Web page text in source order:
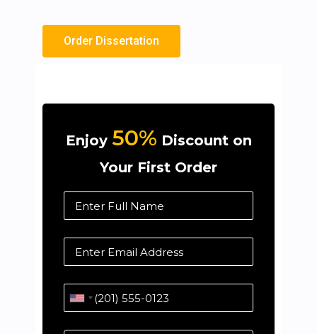
Order Dissertation
Enjoy 50% Discount on
Your First Order